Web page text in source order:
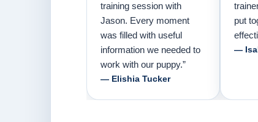
training session with
Jason. Every moment
was filled with useful
information we needed to
work with our puppy.”
— Elishia Tucker
put
—